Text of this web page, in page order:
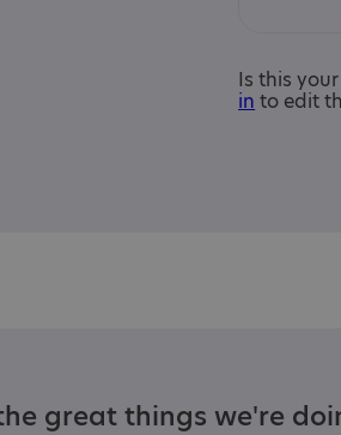
Is this
in to edit
great things we're